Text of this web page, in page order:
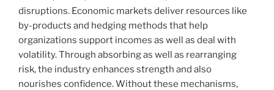
disruptions. Economic markets deliver resources like
by-products and hedging methods that help
organizations support incomes as well as deal with
volatility. Through absorbing as well as rearranging
risk, the industry enhances strength and also
nourishes confidence. Without these mechanisms,